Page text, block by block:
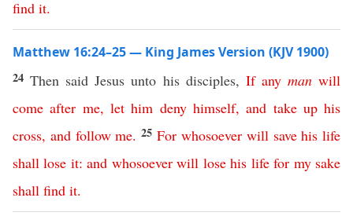
find it.
Matthew 16:24–25 — King James Version (KJV 1900)
24Then said Jesus unto his disciples, If any man will
come after me, let him deny himself,and take up his
cross, and follow me.25For whosoever will save his life
shall lose it:and whosoever will lose his life for my sake
shall find it.